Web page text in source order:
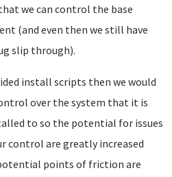
we can control the base
(and even then we still have
slip through).
install scripts then we would
over the system that it is
to so the potential for issues
control are greatly increased
points of friction are